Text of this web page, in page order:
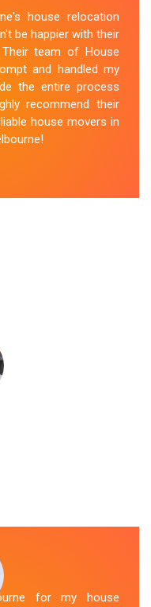
house relocation
be happier with their
team of House
and handled my
the entire process
recommend their
house movers in
for my house